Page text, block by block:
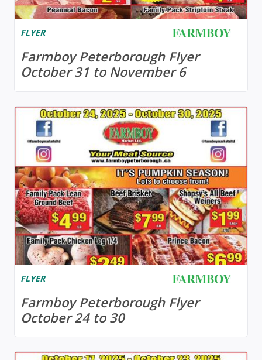
FLYER
Farmboy Peterborough Flyer
October 31 to November 6
FLYER
Farmboy Peterborough Flyer
October 24 to 30